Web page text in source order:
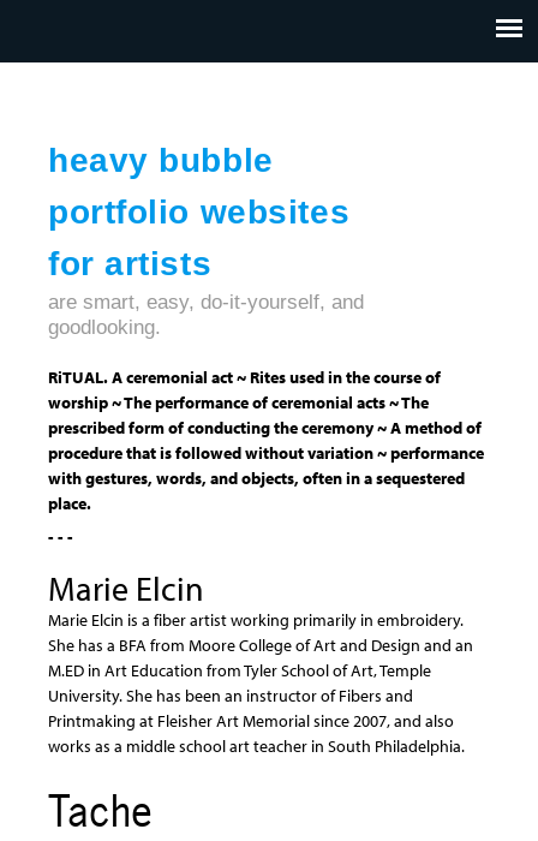
heavy bubble
portfolio websites
for artists
CONTACT
are smart, easy, do-it-yourself, and
goodlooking.
RiTUAL. A ceremonial act ~ Rites used in the course of
worship ~ The performance of ceremonial acts ~ The
prescribed form of conducting the ceremony ~ A method of
procedure that is followed without variation ~ performance
with gestures, words, and objects, often in a sequestered
place.
- - -
Marie Elcin
Marie Elcin is a fiber artist working primarily in embroidery.
She has a BFA from Moore College of Art and Design and an
M.ED in Art Education from Tyler School of Art, Temple
University. She has been an instructor of Fibers and
Printmaking at Fleisher Art Memorial since 2007, and also
works as a middle school art teacher in South Philadelphia.
Tache